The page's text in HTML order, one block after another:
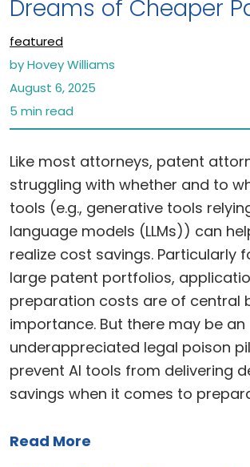
Dreams of Cheaper
featured
by Hovey Williams
August 6, 2025
5 min read
Like most attorneys, patent
struggling with whether and to
tools (e.g., generative tools
language models (LLMs)) can
realize cost savings. Particularly
large patent portfolios,
preparation costs are of central
importance. But there may be an
underappreciated legal poison
prevent AI tools from delivering
savings when it comes to
Read More